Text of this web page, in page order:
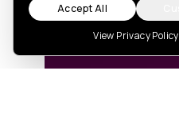
Accept All
View Privacy Policy